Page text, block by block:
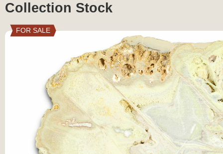
Collection Stock
FOR SALE